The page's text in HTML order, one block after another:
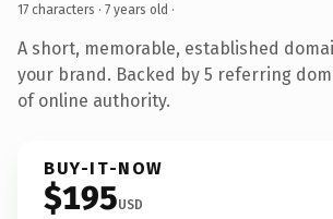
17 characters · 7 years old ·
A short, memorable, established
your brand. Backed by 5 referring
of online authority.
BUY-IT-NOW
$195USD